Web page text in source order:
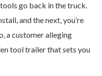
go back in the truck.
and the next, you’re
a customer alleging
tool trailer that sets you